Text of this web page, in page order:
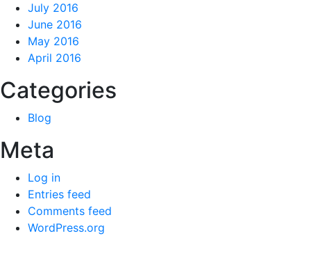
July 2016
June 2016
May 2016
April 2016
Categories
Blog
Meta
Log in
Entries feed
Comments feed
WordPress.org